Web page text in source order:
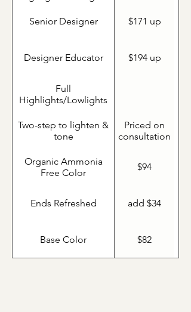
Senior Designer $171 up
Designer Educator $194 up
Full
Highlights/Lowlights
Two-step to lighten &
tone
Priced on
consultation
Organic Ammonia
Free Color
$94
Ends Refreshed add $34
Base Color $82